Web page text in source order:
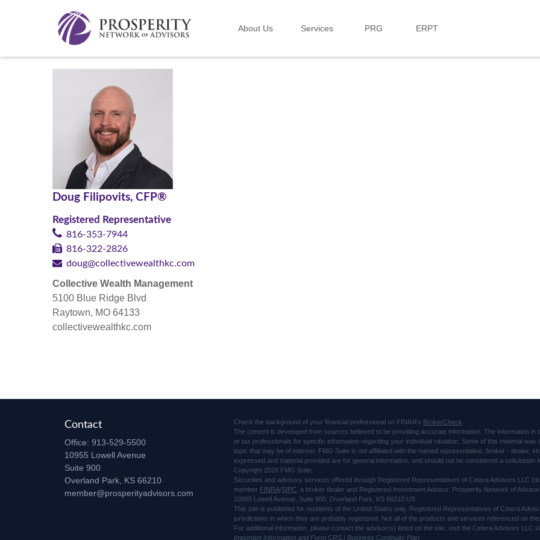
About Us Services PRG ERPT
Doug Filipovits, CFP®
Registered Representative
816-353-7944
816-322-2826
doug@collectivewealthkc.com
Collective Wealth Management
5100 Blue Ridge Blvd
Raytown, MO 64133
collectivewealthkc.com
Contact
Office: 913-529-5500
10955 Lowell Avenue
Suite 900
Overland Park, KS 66210
member@prosperityadvisors.com
Check the background of your financial professional on FINRA's BrokerCheck
The content is developed from sources believed to be providing accurate information. The information
or tax professionals for specific information regarding your individual situation. Some of this material
topic that may be of interest. FMG Suite is not affiliated with the named representative, broker - dealer,
expressed and material provided are for general information, and should not be considered a solicitation
Copyright 2026 FMG Suite.
Securities and advisory services offered through Registered Representatives of Cetera Advisors LLC
member FINRA/SIPC , a broker dealer and Registered Investment Advisor. Prosperity Network of
10955 Lowell Avenue, Suite 900, Overland Park, KS 66210 US
This site is published for residents of the United States only. Registered Representatives of Cetera
jurisdictions in which they are probably registered. Not all of the products and services referenced on
For additional information, please contact the advisor(s) listed on the site, visit the Cetera Advisors LLC
Important Information and Form CRS | Business Continuity Plan